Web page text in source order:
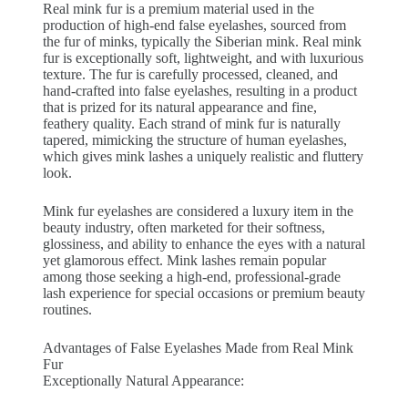
Real mink fur is a premium material used in the
production of high-end false eyelashes, sourced from
the fur of minks, typically the Siberian mink. Real mink
fur is exceptionally soft, lightweight, and with luxurious
texture. The fur is carefully processed, cleaned, and
hand-crafted into false eyelashes, resulting in a product
that is prized for its natural appearance and fine,
feathery quality. Each strand of mink fur is naturally
tapered, mimicking the structure of human eyelashes,
which gives mink lashes a uniquely realistic and fluttery
look.
Mink fur eyelashes are considered a luxury item in the
beauty industry, often marketed for their softness,
glossiness, and ability to enhance the eyes with a natural
yet glamorous effect. Mink lashes remain popular
among those seeking a high-end, professional-grade
lash experience for special occasions or premium beauty
routines.
Advantages of False Eyelashes Made from Real Mink
Fur
Exceptionally Natural Appearance: